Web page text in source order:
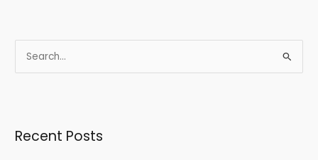
e
c
Recent Posts